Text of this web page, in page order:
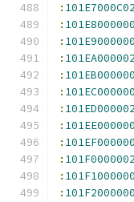
:
:
:
:
:
:
:
:
:
:
:
: